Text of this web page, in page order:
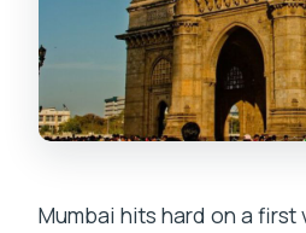
Mumbai hits hard on a first